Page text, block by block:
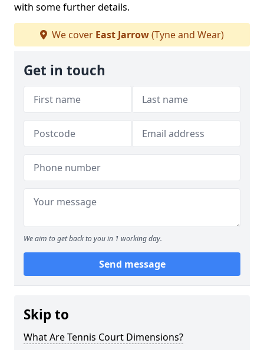
with some further details.
We cover East Jarrow(Tyne and Wear)
Get in touch
We aim to get back to you in 1 working day.
Send message
Skip to
What Are Tennis Court Dimensions?